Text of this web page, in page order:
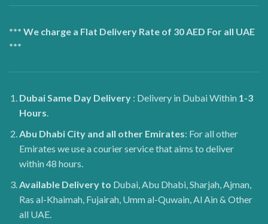
*** We charge a Flat Delivery Rate of 30 AED For all UAE
***
DubaiSame Day Delivery : Delivery in Dubai Within 1-3
Hours.
Abu Dhabi City and all other Emirates: For all other
Emirates we use a courier service that aims to deliver
within 48 hours.
Available Delivery to Dubai, Abu Dhabi, Sharjah, Ajman,
Ras al-Khaimah, Fujairah, Umm al-Quwain, Al Ain & Other
all UAE.